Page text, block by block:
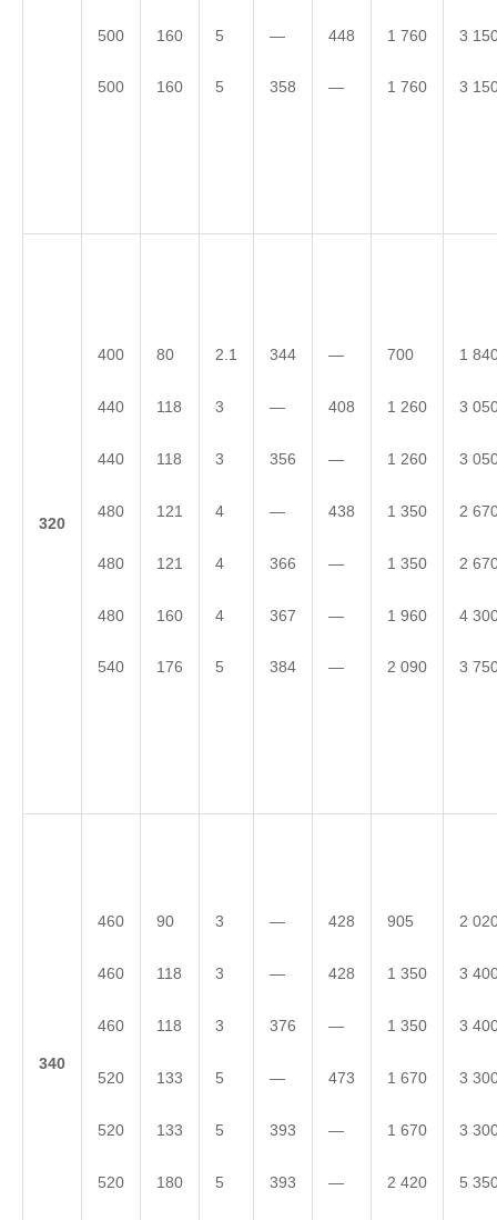
500
500
160
160
5
5
—
358
448
—
1 760
1 760
3
3
320
400
440
440
480
480
480
540
80
118
118
121
121
160
176
2.1
3
3
4
4
4
5
344
—
356
—
366
367
384
—
408
—
438
—
—
—
700
1 260
1 260
1 350
1 350
1 960
2 090
1
3
3
2
2
4
3
340
460
460
460
520
520
520
90
118
118
133
133
180
3
3
3
5
5
5
—
—
376
—
393
393
428
428
—
473
—
—
905
1 350
1 350
1 670
1 670
2 420
2
3
3
3
3
5